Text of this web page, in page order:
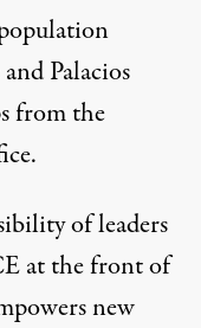
Palacios
from the
of leaders
at the front of
new